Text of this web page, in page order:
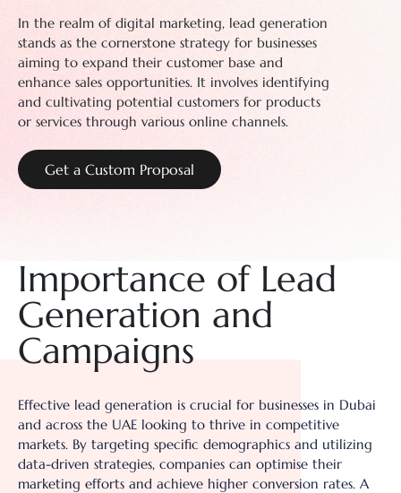
In the realm of digital marketing, lead generation
stands as the cornerstone strategy for businesses
aiming to expand their customer base and
enhance sales opportunities. It involves identifying
and cultivating potential customers for products
or services through various online channels.
Get a Custom Proposal
Importance of Lead
Generation and
Campaigns
Effective lead generation is crucial for businesses in Dubai
and across the UAE looking to thrive in competitive
markets. By targeting specific demographics and utilizing
data-driven strategies, companies can optimise their
marketing efforts and achieve higher conversion rates. A